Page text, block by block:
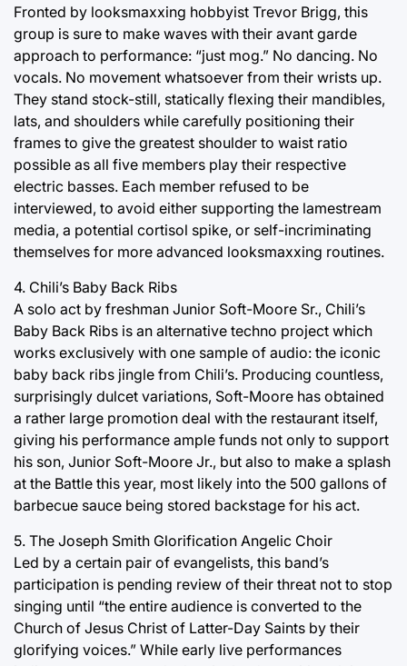
Fronted by looksmaxxing hobbyist Trevor Brigg, this
group is sure to make waves with their avant garde
approach to performance: “just mog.” No dancing. No
vocals. No movement whatsoever from their wrists up.
They stand stock-still, statically flexing their mandibles,
lats, and shoulders while carefully positioning their
frames to give the greatest shoulder to waist ratio
possible as all five members play their respective
electric basses. Each member refused to be
interviewed, to avoid either supporting the lamestream
media, a potential cortisol spike, or self-incriminating
themselves for more advanced looksmaxxing routines.
4. Chili’s Baby Back Ribs
A solo act by freshman Junior Soft-Moore Sr., Chili’s
Baby Back Ribs is an alternative techno project which
works exclusively with one sample of audio: the iconic
baby back ribs jingle from Chili’s. Producing countless,
surprisingly dulcet variations, Soft-Moore has obtained
a rather large promotion deal with the restaurant itself,
giving his performance ample funds not only to support
his son, Junior Soft-Moore Jr., but also to make a splash
at the Battle this year, most likely into the 500 gallons of
barbecue sauce being stored backstage for his act.
5. The Joseph Smith Glorification Angelic Choir
Led by a certain pair of evangelists, this band’s
participation is pending review of their threat not to stop
singing until “the entire audience is converted to the
Church of Jesus Christ of Latter-Day Saints by their
glorifying voices.” While early live performances